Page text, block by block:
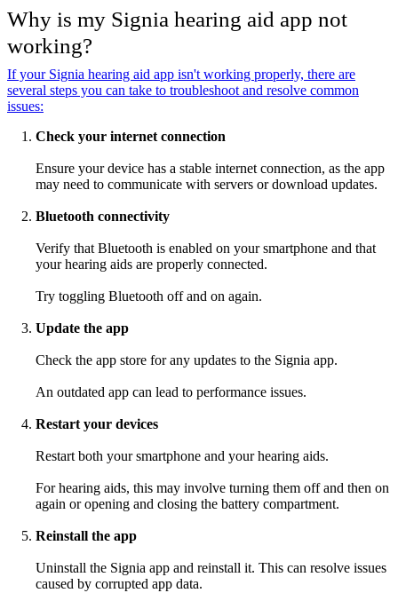
Why is my Signia hearing aid app not
working?
If your Signia hearing aid app isn't working properly, there are
several steps you can take to troubleshoot and resolve common
issues:
Check your internet connection
Ensure your device has a stable internet connection, as the app
may need to communicate with servers or download updates.
Bluetooth connectivity
Verify that Bluetooth is enabled on your smartphone and that
your hearing aids are properly connected.
Try toggling Bluetooth off and on again.
Update the app
Check the app store for any updates to the Signia app.
An outdated app can lead to performance issues.
Restart your devices
Restart both your smartphone and your hearing aids.
For hearing aids, this may involve turning them off and then on
again or opening and closing the battery compartment.
Reinstall the app
Uninstall the Signia app and reinstall it. This can resolve issues
caused by corrupted app data.